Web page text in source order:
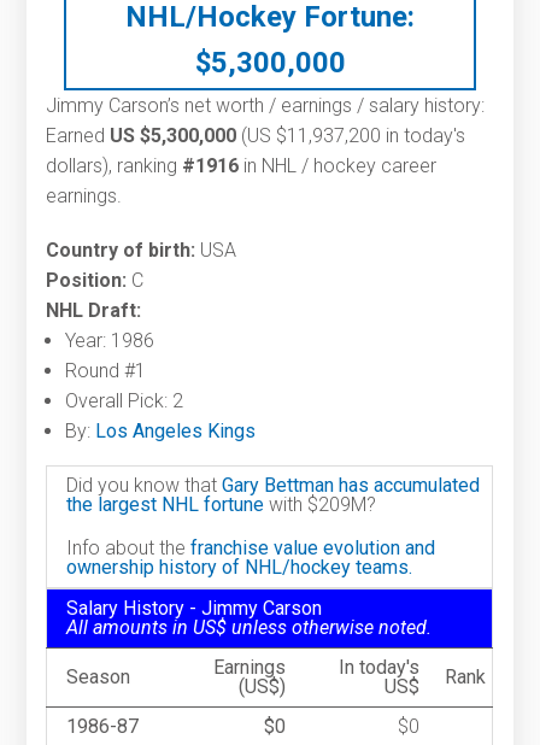
NHL/Hockey Fortune:
$5,300,000
Jimmy Carson’s net worth / earnings / salary history:
Earned US $5,300,000 (US $11,937,200 in today's
dollars), ranking #1916 in NHL / hockey career
earnings.
Country of birth: USA
Position: C
NHL Draft:
Year: 1986
Round #1
Overall Pick: 2
By: Los Angeles Kings
Did you know thatGary Bettman has accumulated
the largest NHL fortune with $209M?
Info about thefranchise value evolution and
ownership history of NHL/hockey teams.
Salary History - Jimmy Carson
All amounts in US$ unless otherwise noted.
Season
Earnings
(US$)
In today's
US$
Rank
1986-87 $0
$0